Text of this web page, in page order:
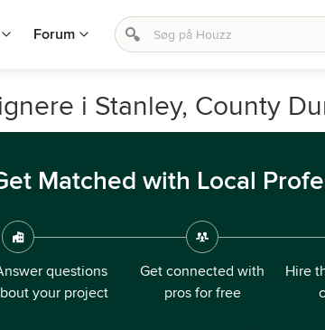
Forum
i Stanley, County
Matched with Local
questions
your project
Get connected with
pros for free
Hire